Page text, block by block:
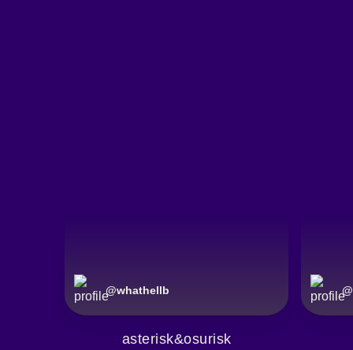
@whathellb @
asterisk&osurisk